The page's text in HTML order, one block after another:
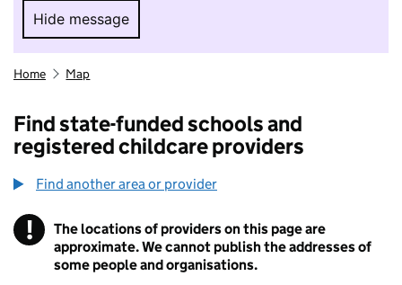
Hide message
Hide message. I do not want to take part in
Home Map
Find state-funded schools and
registered childcare providers
Find another area or provider
! Information
The locations of providers on this page are
approximate. We cannot publish the addresses of
some people and organisations.